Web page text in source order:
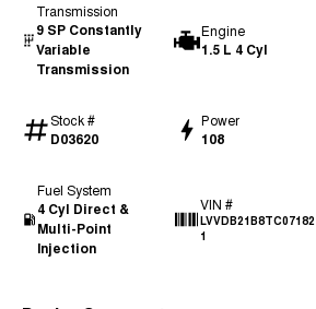
Transmission
9 SP Constantly
Variable
Transmission
Engine
1.5 L 4 Cyl
Stock #
D03620
Power
108
Fuel System
4 Cyl Direct &
Multi-Point
Injection
VIN #
LVVDB21B8TC07182
1